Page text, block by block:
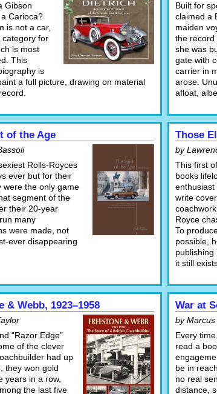
Gibson
Carioca?
is not a car,
for
is most
This
is
a full picture, drawing on material
Built for
claimed a
maiden
the record
she was
gate with
carrier in
arose.
afloat,
of the Age
Rolls-Royces
ever but for their
were the only game
segment of the
their 20-year
many
were made, not
ever disappearing
Those
by
This first
books
enthusiast
write
Royce
To
possible,
publishing
it still
& Webb, 1923–1958
“Razor Edge”
of the clever
had up
they won gold
years in a row,
the last five
War at
by
Every
read a
be in
no real
distance,